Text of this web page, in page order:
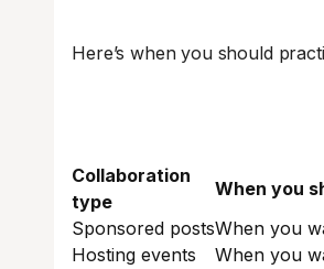
Here’s when you should
Collaboration
type
When you
Sponsored postsWhen you
Hosting events
When you